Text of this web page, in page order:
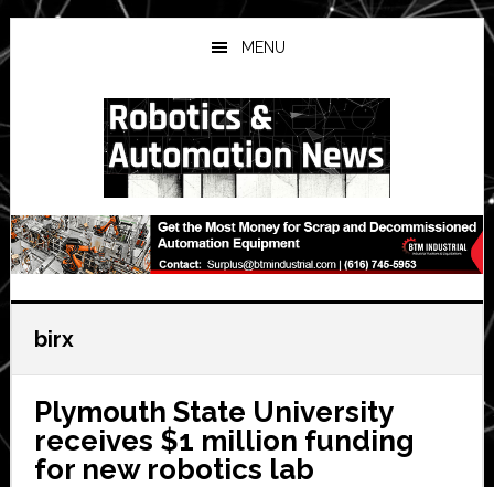
Skip
to
main
Skip
to
primary
Skip
to
secondary
MENU
birx
Plymouth State University
receives $1 million funding
for new robotics lab